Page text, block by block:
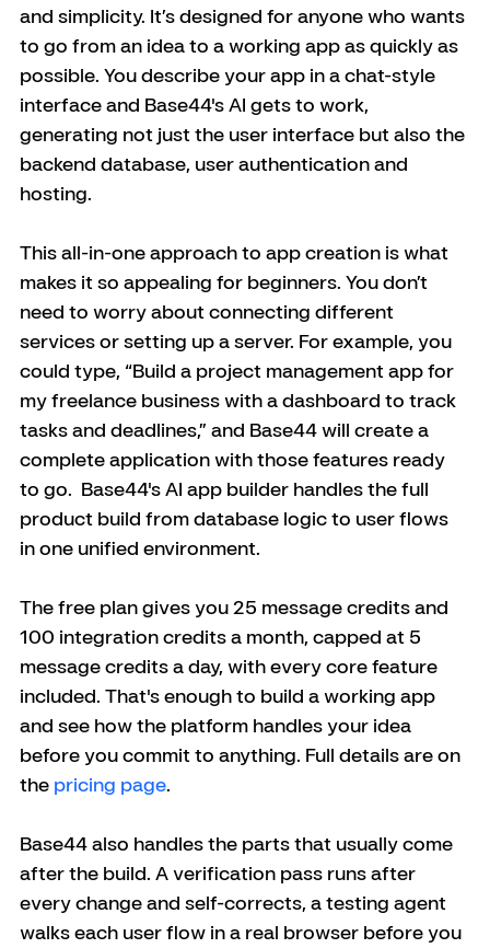
and simplicity. It’s designed for anyone who wants
to go from an idea to a working app as quickly as
possible. You describe your app in a chat-style
interface and Base44's AI gets to work,
generating not just the user interface but also the
backend database, user authentication and
hosting.
This all-in-one approach to app creation is what
makes it so appealing for beginners. You don’t
need to worry about connecting different
services or setting up a server. For example, you
could type, “Build a project management app for
my freelance business with a dashboard to track
tasks and deadlines,” and Base44 will create a
complete application with those features ready
to go. Base44's AI app builder handles the full
product build from database logic to user flows
in one unified environment.
The free plan gives you 25 message credits and
100 integration credits a month, capped at 5
message credits a day, with every core feature
included. That's enough to build a working app
and see how the platform handles your idea
before you commit to anything. Full details are on
the pricing page.
Base44 also handles the parts that usually come
after the build. A verification pass runs after
every change and self-corrects, a testing agent
walks each user flow in a real browser before you